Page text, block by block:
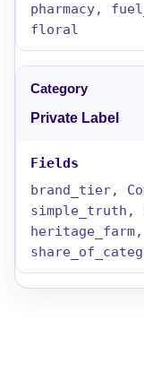
pharmacy,
floral
Private Label
brand_tier,
simple_truth,